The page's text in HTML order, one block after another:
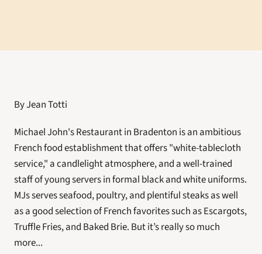
By Jean Totti
Michael John's Restaurant in Bradenton is an ambitious
French food establishment that offers "white-tablecloth
service," a candlelight atmosphere, and a well-trained
staff of young servers in formal black and white uniforms.
MJs serves seafood, poultry, and plentiful steaks as well
as a good selection of French favorites such as Escargots,
Truffle Fries, and Baked Brie. But it’s really so much
more...